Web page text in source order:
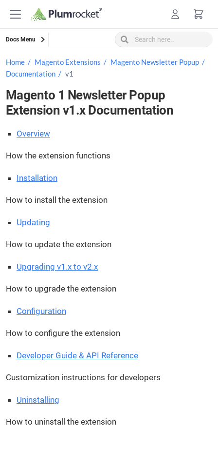
Docs Menu
Home Magento Extensions
Magento Newsletter Popup
Documentation
v1
Magento 1 Newsletter Popup
Extension v1.x Documentation
Overview
How the extension functions
Installation
How to install the extension
Updating
How to update the extension
Upgrading v1.x to v2.x
How to upgrade the extension
Configuration
How to configure the extension
Developer Guide & API Reference
Customization instructions for developers
Uninstalling
How to uninstall the extension